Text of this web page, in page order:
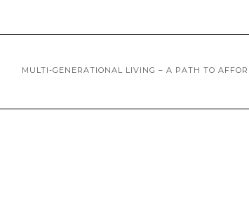
MULTI-GENERATIONAL LIVING – A PATH TO